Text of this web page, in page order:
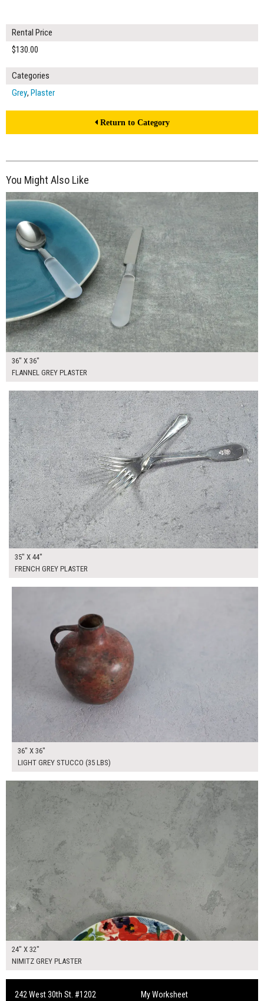
Rental Price
$130.00
Categories
Grey, Plaster
Return to Category
You Might Also Like
$190.00
36" X 36"
FLANNEL GREY PLASTER
35" X 44"
FRENCH GREY PLASTER
36" X 36"
LIGHT GREY STUCCO (35 LBS)
24" X 32"
NIMITZ GREY PLASTER
242 West 30th St. #1202 My Worksheet